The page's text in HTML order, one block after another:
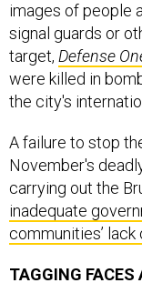
signal guards or
target,Defense
were killed in
the city's
November's
carrying out the
inadequate
communities’